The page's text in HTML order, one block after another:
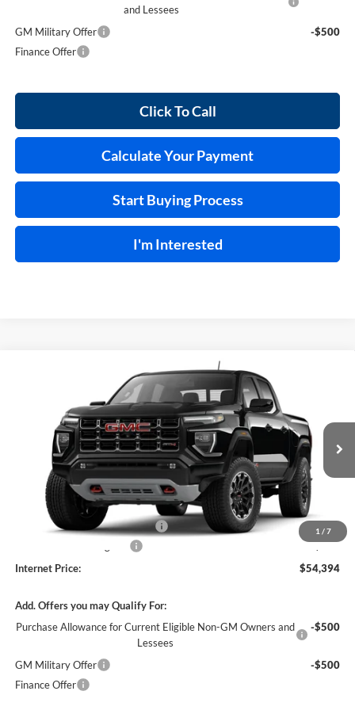
and Lessees
GM Military Offer
-$500
Finance Offer
Click To Call
Calculate Your Payment
Start Buying Process
I'm Interested
1 / 7
AT44WD
Harry Robinson Buick GMC
1GTP2DEK4T1287643Stock:26614
In Stock 4 mi Ext.
$54,394
INTERNET PRICE
Less
MSRP Sticker Price
$53,275
Cilajet Ceramic with Graphene
+$990
+$129
Internet Price:
$54,394
Add. Offers you may Qualify For:
Purchase Allowance for Current Eligible Non-GM Owners and
Lessees
-$500
GM Military Offer
-$500
Finance Offer